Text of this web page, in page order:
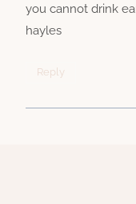
you cannot drink
hayles
Reply